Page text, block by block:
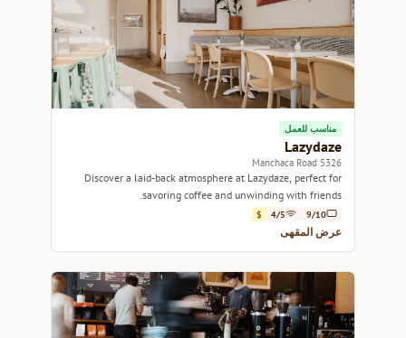
مناسب للعمل
Lazydaze
5326 Manchaca Road
Discover a laid-back atmosphere at Lazydaze, perfect for
savoring coffee and unwinding with friends.
9/10
4/5
$
عرض المقهى